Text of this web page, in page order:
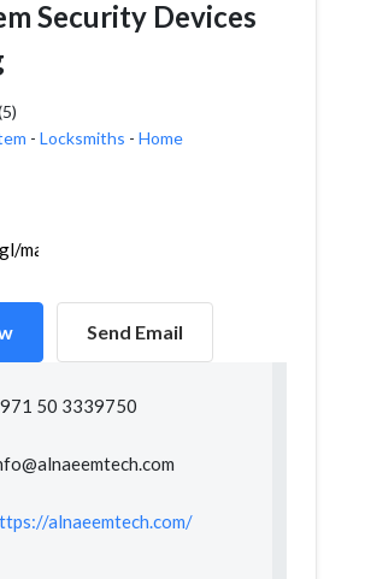
Security Devices
- Locksmiths - Home
maps/96kj74wGiZ9Lomfj7
Send Email
50 3339750
alnaeemtech.com/